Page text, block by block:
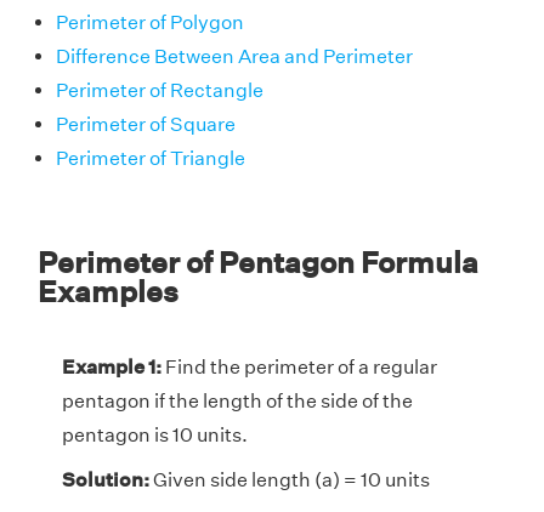
Perimeter of Polygon
Difference Between Area and Perimeter
Perimeter of Rectangle
Perimeter of Square
Perimeter of Triangle
Perimeter of Pentagon Formula
Examples
Example 1: Find the perimeter of a regular
pentagon if the length of the side of the
pentagon is 10 units.
Solution:Given side length (a) = 10 units